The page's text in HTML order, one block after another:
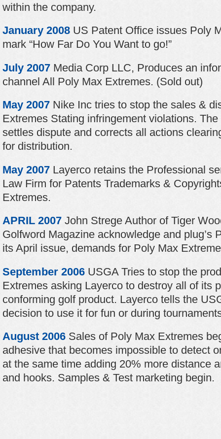
within the company.
January 2008 US Patent Office issues Poly
mark “How Far Do You Want to go!”
July 2007 Media Corp LLC, Produces an
channel All Poly Max Extremes. (Sold out)
May 2007 Nike Inc tries to stop the sales &
Extremes Stating infringement violations.
settles dispute and corrects all actions
for distribution.
May 2007 Layerco retains the Professional
Law Firm for Patents Trademarks &
Extremes.
APRIL 2007 John Strege Author of Tiger
Golfword Magazine acknowledge and plug’s
its April issue, demands for Poly Max
September 2006 USGA Tries to stop the
Extremes asking Layerco to destroy all of its
conforming golf product. Layerco tells the
decision to use it for fun or during
August 2006 Sales of Poly Max Extremes
adhesive that becomes impossible to detect
at the same time adding 20% more distance
and hooks. Samples & Test marketing begin.